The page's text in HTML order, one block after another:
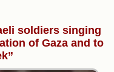
soldiers singing
of Gaza and to